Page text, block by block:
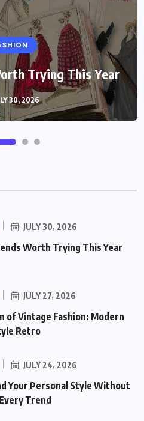
Trying This Year
30, 2026
JULY 30, 2026
Worth Trying This Year
JULY 27, 2026
of Vintage Fashion: Modern
Retro
JULY 24, 2026
Your Personal Style Without
Trend